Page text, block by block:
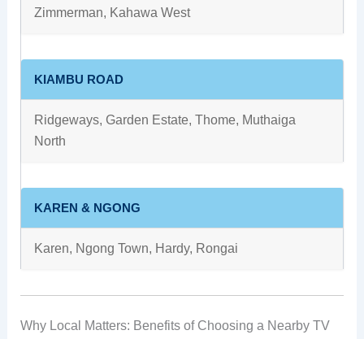
Zimmerman, Kahawa West
KIAMBU ROAD
Ridgeways, Garden Estate, Thome, Muthaiga
North
KAREN & NGONG
Karen, Ngong Town, Hardy, Rongai
Why Local Matters: Benefits of Choosing a Nearby TV